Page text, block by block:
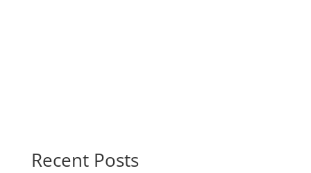
Recent Posts